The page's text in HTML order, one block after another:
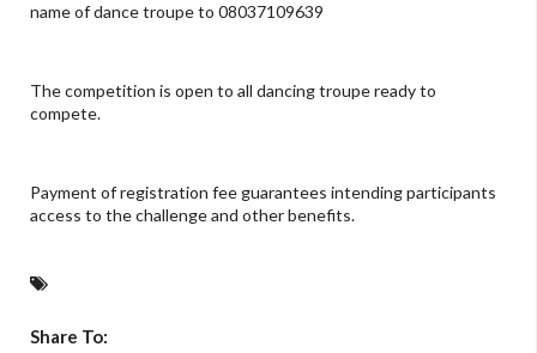
name of dance troupe to 08037109639
The competition is open to all dancing troupe ready to
compete.
Payment of registration fee guarantees intending participants
access to the challenge and other benefits.
Share To: